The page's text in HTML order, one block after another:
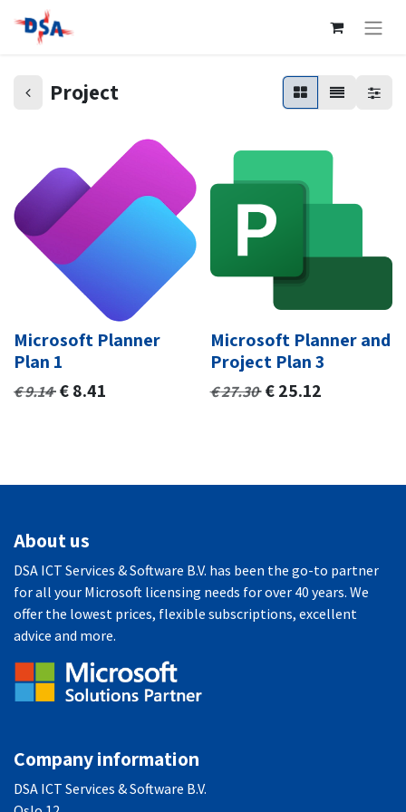
Project
Microsoft Planner
Plan 1
€9.14 €8.41
Microsoft Planner and
Project Plan 3
€27.30 €25.12
About us
DSA ICT Services & Software B.V. has been the go-to partner
for all your Microsoft licensing needs for over 40 years. We
offer the lowest prices, flexible subscriptions, excellent
advice and more.
Company information
DSA ICT Services & Software B.V.